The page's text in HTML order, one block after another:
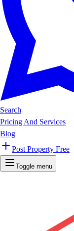
Search
Pricing And Services
Blog
Post Property Free
Toggle menu